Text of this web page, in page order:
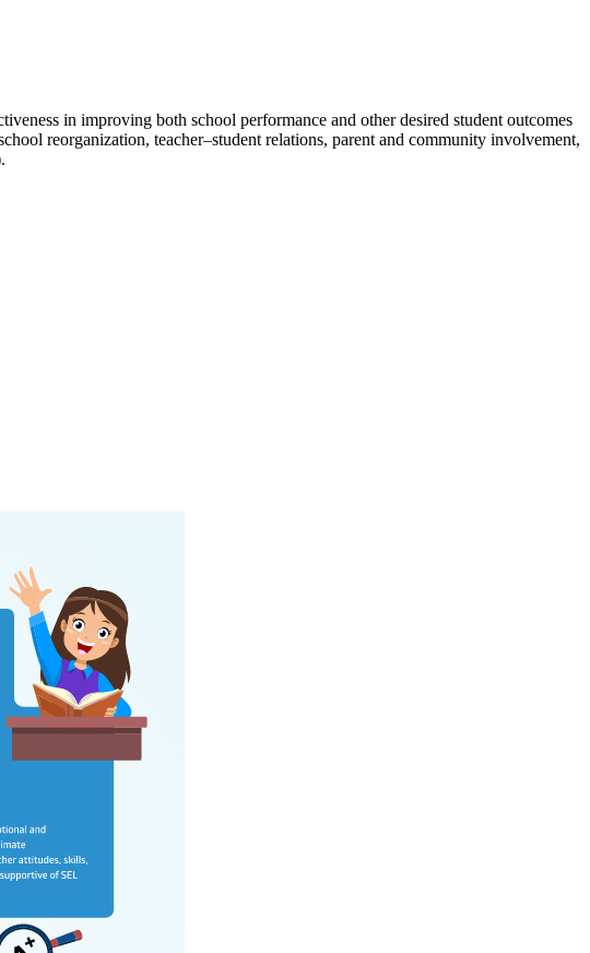
in improving both school performance and other desired student outcomes
reorganization, teacher–student relations, parent and community involvement,